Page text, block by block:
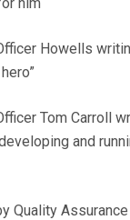
Howells
Tom Carroll
and
Quality